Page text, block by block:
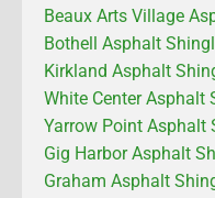
Beaux Arts Village
Bothell Asphalt
Kirkland Asphalt
White Center Asphalt
Yarrow Point Asphalt
Gig Harbor Asphalt
Graham Asphalt